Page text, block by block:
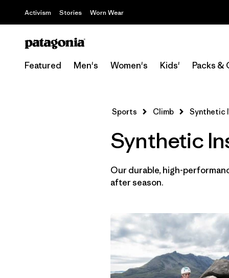
Activism Stories Worn Wear
Featured Men's Women's Kids' Packs &
Sports Climb Synthetic
Synthetic
Our durable, high-
after season.